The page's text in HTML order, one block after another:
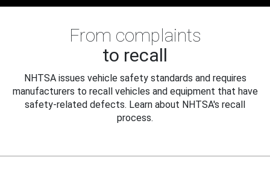
From complaints
to recall
NHTSA issues vehicle safety standards and requires
manufacturers to recall vehicles and equipment that have
safety-related defects. Learn about NHTSA's recall
process.